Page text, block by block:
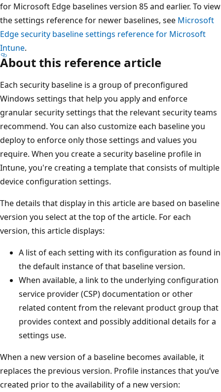
for Microsoft Edge baselines version 85 and earlier. To view
the settings reference for newer baselines, see Microsoft
Edge security baseline settings reference for Microsoft
Intune.
About this reference article
Each security baseline is a group of preconfigured
Windows settings that help you apply and enforce
granular security settings that the relevant security teams
recommend. You can also customize each baseline you
deploy to enforce only those settings and values you
require. When you create a security baseline profile in
Intune, you're creating a template that consists of multiple
device configuration settings.
The details that display in this article are based on baseline
version you select at the top of the article. For each
version, this article displays:
A list of each setting with its configuration as found in
the default instance of that baseline version.
When available, a link to the underlying configuration
service provider (CSP) documentation or other
related content from the relevant product group that
provides context and possibly additional details for a
settings use.
When a new version of a baseline becomes available, it
replaces the previous version. Profile instances that you’ve
created prior to the availability of a new version: